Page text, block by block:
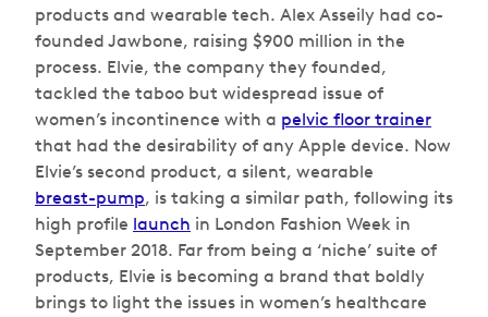
products and wearable tech. Alex Asseily had co-
founded Jawbone, raising $900 million in the
process. Elvie, the company they founded,
tackled the taboo but widespread issue of
women’s incontinence with a pelvic floor trainer
that had the desirability of any Apple device. Now
Elvie’s second product, a silent, wearable
breast-pump, is taking a similar path, following its
high profile launch in London Fashion Week in
September 2018. Far from being a ‘niche’ suite of
products, Elvie is becoming a brand that boldly
brings to light the issues in women’s healthcare